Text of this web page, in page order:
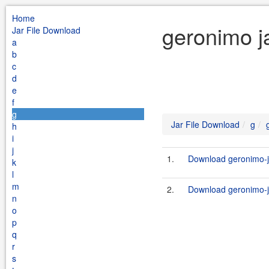
Home
Jar File Download
a
b
c
d
e
f
g
h
i
j
k
l
m
n
o
p
q
r
s
geronimo
Jar File Download g
1. Download
2. Download